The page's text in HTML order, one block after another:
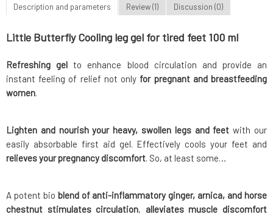
Description and parameters Review (1) Discussion (0)
Little Butterfly Cooling leg gel for tired feet 100 ml
Refreshing gelto enhance blood circulation and provide an
instant feeling of relief not only for pregnant and breastfeeding
women.
Lighten and nourish your heavy, swollen legs and feetwith our
easily absorbable first aid gel. Effectively cools your feet and
relieves your pregnancy discomfort. So, at least some…
A potent bio blend of anti-inflammatory ginger, arnica, and horse
chestnut stimulates circulation, alleviates muscle discomfort